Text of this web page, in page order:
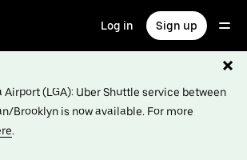
Log in Sign up
Airport (LGA): Uber Shuttle service between
Brooklyn is now available. For more
.